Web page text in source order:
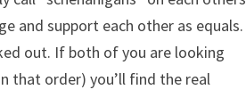
and support each other as equals.
out. If both of you are looking
that order) you’ll find the real